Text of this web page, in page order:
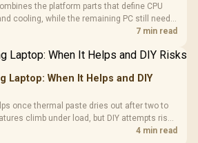
the platform parts that define CPU
cooling, while the remaining PC still needs
sits on the Dark Hero board, with 48GB
7 min read
Laptop: When It Helps and DIY
once thermal paste dries out after two to
climb under load, but DIY attempts risk
warranties. Evetech offers professional
4 min read